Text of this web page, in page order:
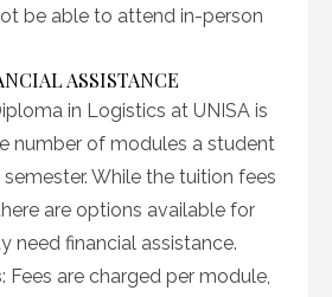
be able to attend in-person
ASSISTANCE
in Logistics at UNISA is
number of modules a student
While the tuition fees
are options available for
need financial assistance.
: Fees are charged per module,